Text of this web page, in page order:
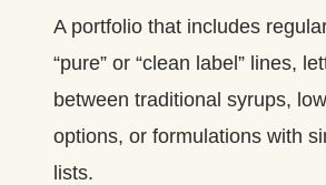
A portfolio that includes
“pure” or “clean label” lines,
between traditional syrups,
options, or formulations with
lists.